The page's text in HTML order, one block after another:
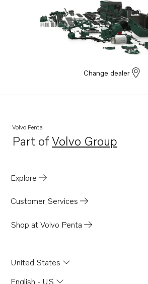
Change dealer
Volvo Penta
Part ofVolvo Group
Opens in a new tab
Explore
Customer Services
Shop at Volvo Penta
United States
English - US